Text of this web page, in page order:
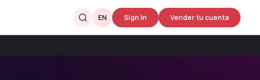
EN Sign In Vender tu cuenta